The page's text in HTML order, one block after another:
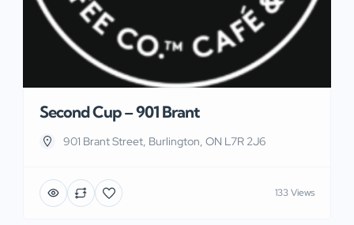
Second Cup – 901 Brant
901 Brant Street, Burlington, ON L7R 2J6
133 Views